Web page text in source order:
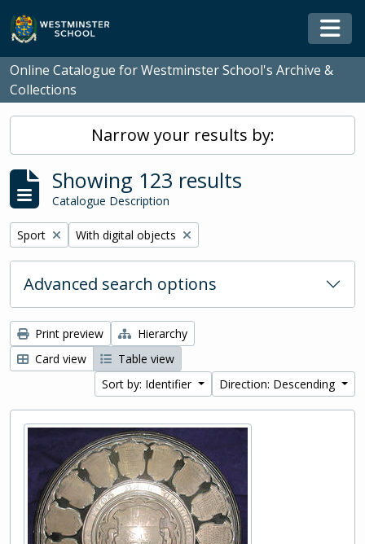
Skip to main content
Online Catalogue for Westminster School's Archive &
Collections
Narrow your results by:
Showing 123 results
Catalogue Description
Remove filter:
Sport Remove filter:
With digital objects
Advanced search options
Print preview
Hierarchy
Card view
Table view
Sort by: Identifier
Direction: Descending